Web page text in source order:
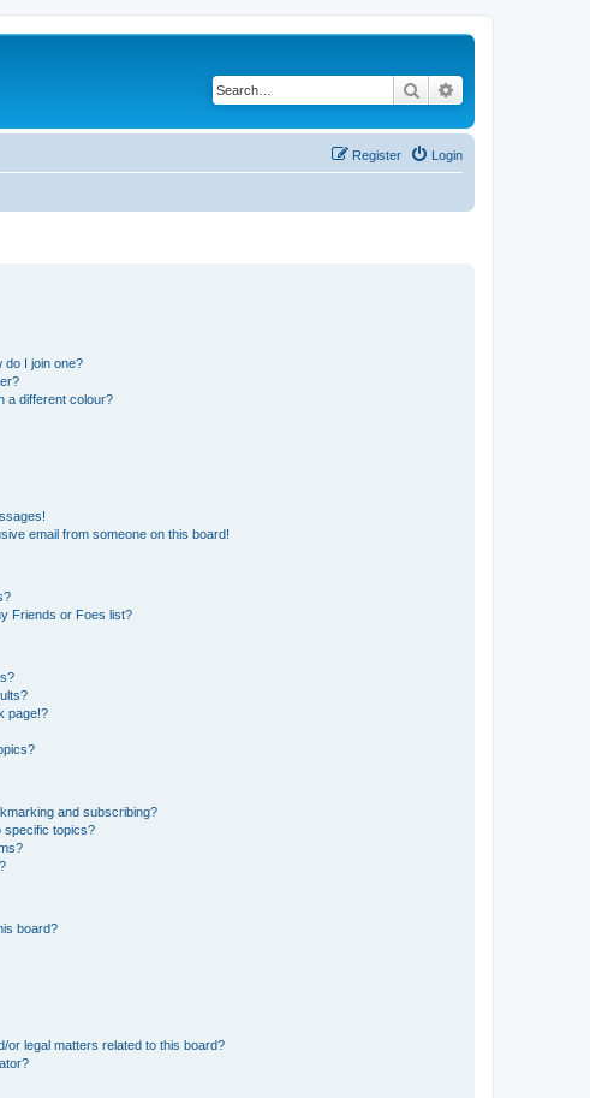
Search
Login
Register
do I join one?
a different colour?
email from someone on this board!
Friends or Foes list?
page!?
and subscribing?
specific topics?
board?
or legal matters related to this board?